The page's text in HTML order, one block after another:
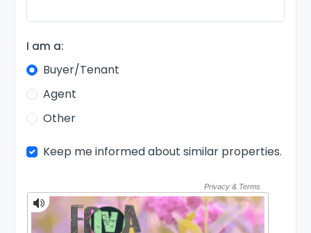
I am a:
Buyer/Tenant
Agent
Other
Keep me informed about similar properties.